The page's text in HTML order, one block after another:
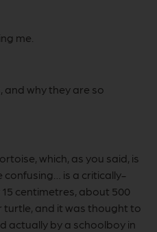
me.
and why they are so
which, as you said, is
confusing… is a critically-
centimetres, about 500
turtle, and it was thought to
actually by a schoolboy in